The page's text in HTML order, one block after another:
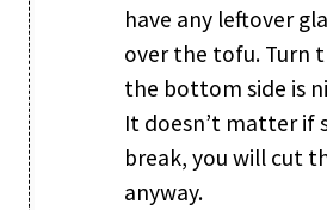
have any leftover
over the tofu. Turn
the bottom side is
It doesn’t matter if
break, you will cut
anyway.